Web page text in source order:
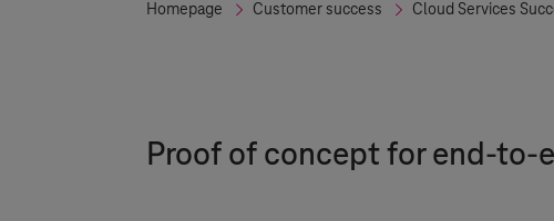
Homepage Customer success Cloud Services
Proof of concept for end-to-